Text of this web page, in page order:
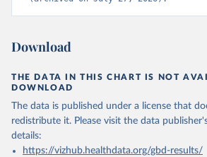
Download
THE DATA IN THIS CHART IS NOT
DOWNLOAD
The data is published under a license that
redistribute it. Please visit the data
details:
https://vizhub.healthdata.org/gbd-results/